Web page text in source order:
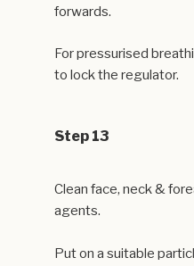
forwards.
For pressurised
to lock the regulator.
Step 13
Clean face, neck &
agents.
Put on a suitable